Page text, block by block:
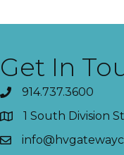
Get In
914.737.3600
1 South Division